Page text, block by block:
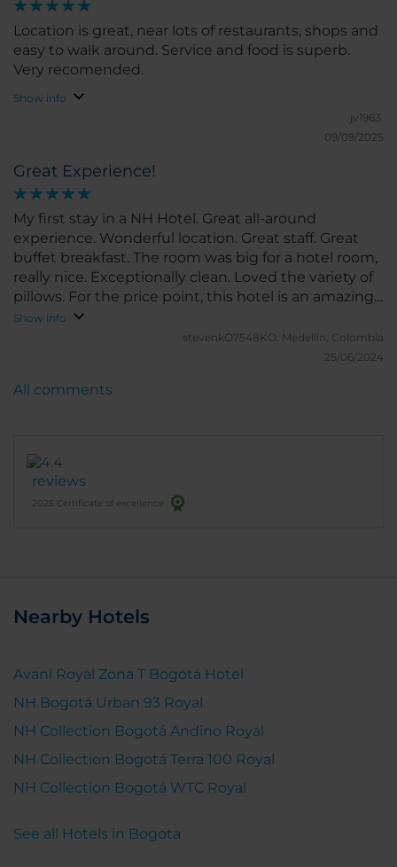
when we travel.
Location is great, near lots of restaurants, shops and
easy to walk around. Service and food is superb.
Very recomended.
Show info
jv1963.
09/09/2025
Great Experience!
My first stay in a NH Hotel. Great all-around
experience. Wonderful location. Great staff. Great
buffet breakfast. The room was big for a hotel room,
really nice. Exceptionally clean. Loved the variety of
pillows. For the price point, this hotel is an amazing
deal. I will stay again the next time I travel to
Show info
stevenkO7548KO. Medellin, Colombia
25/06/2024
reviews
2025 Certificate of excellence
All comments
Nearby Hotels
Avani Royal Zona T Bogotá Hotel
NH Bogotá Urban 93 Royal
NH Collection Bogotá Andino Royal
NH Collection Bogotá Terra 100 Royal
NH Collection Bogotá WTC Royal
See all Hotels in Bogota